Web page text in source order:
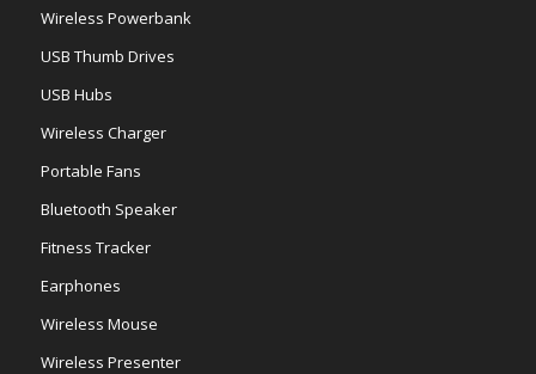
Wireless Powerbank
USB Thumb Drives
USB Hubs
Wireless Charger
Portable Fans
Bluetooth Speaker
Fitness Tracker
Earphones
Wireless Mouse
Wireless Presenter